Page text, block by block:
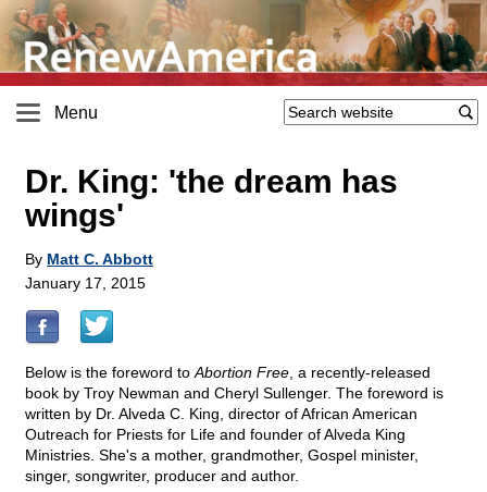
Menu
Dr. King: 'the dream has
wings'
By Matt C. Abbott
January 17, 2015
Below is the foreword to Abortion Free , a recently-released
book by Troy Newman and Cheryl Sullenger. The foreword is
written by Dr. Alveda C. King, director of African American
Outreach for Priests for Life and founder of Alveda King
Ministries. She's a mother, grandmother, Gospel minister,
singer, songwriter, producer and author.